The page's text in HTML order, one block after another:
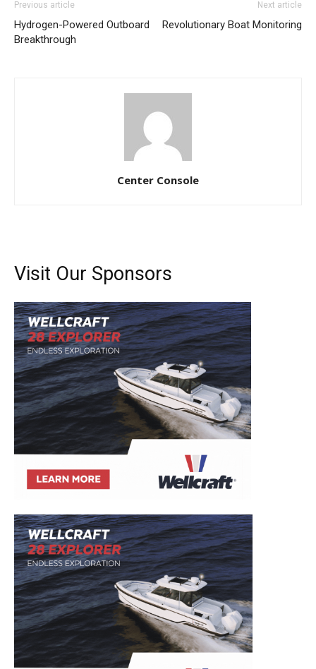
Previous article
Hydrogen-Powered Outboard
Breakthrough
Next article
Revolutionary Boat Monitoring
Center Console
Visit Our Sponsors